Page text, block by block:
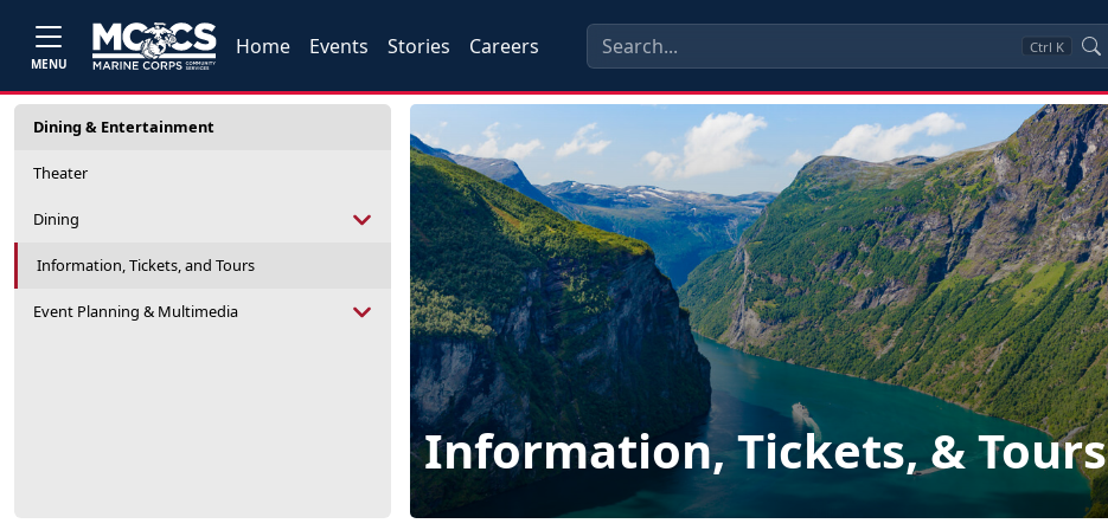
MENU
Home Events Stories Careers Ctrl K
Dining & Entertainment
Theater
Dining
Information, Tickets, and Tours
Event Planning & Multimedia
Information, Tickets, & Tours